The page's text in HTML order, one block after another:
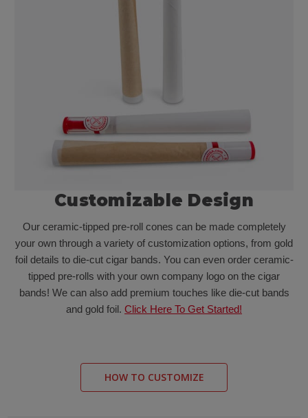
Customizable Design
Our ceramic-tipped pre-roll cones can be made completely
your own through a variety of customization options, from gold
foil details to die-cut cigar bands. You can even order ceramic-
tipped pre-rolls with your own company logo on the cigar
bands! We can also add premium touches like die-cut bands
and gold foil. Click Here To Get Started!
HOW TO CUSTOMIZE